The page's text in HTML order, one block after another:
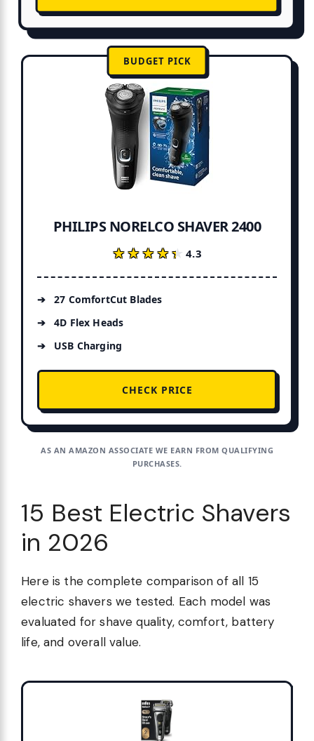
BUDGET PICK
PHILIPS NORELCO SHAVER 2400
★★★★★
★★★★★4.3
27 ComfortCut Blades
4D Flex Heads
USB Charging
CHECK PRICE
AS AN AMAZON ASSOCIATE WE EARN FROM QUALIFYING
PURCHASES.
15 Best Electric Shavers
in 2026
Here is the complete comparison of all 15
electric shavers we tested. Each model was
evaluated for shave quality, comfort, battery
life, and overall value.